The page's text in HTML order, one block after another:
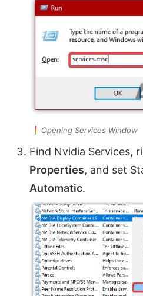
Opening Services Window
Find Nvidia Services,
Properties, and set
Automatic.